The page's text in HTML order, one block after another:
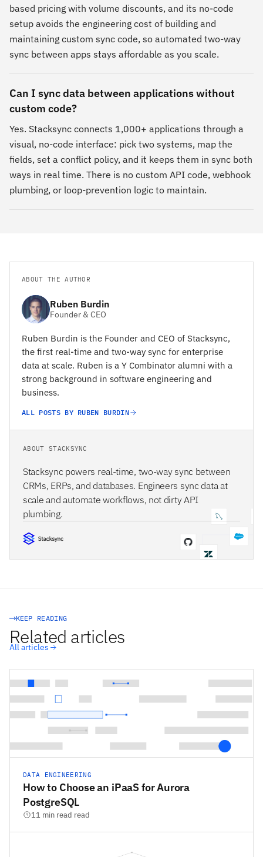
based pricing with volume discounts, and its no-code
setup avoids the engineering cost of building and
maintaining custom sync code, so automated two-way
sync between apps stays affordable as you scale.
Can I sync data between applications without
custom code?
Yes. Stacksync connects 1,000+ applications through a
visual, no-code interface: pick two systems, map the
fields, set a conflict policy, and it keeps them in sync both
ways in real time. There is no custom API code, webhook
plumbing, or loop-prevention logic to maintain.
ABOUT THE AUTHOR
Ruben Burdin
Founder & CEO
Ruben Burdin is the Founder and CEO of Stacksync,
the first real-time and two-way sync for enterprise
data at scale. Ruben is a Y Combinator alumni with a
strong background in software engineering and
business.
ALL POSTS BY RUBEN BURDIN
ABOUT STACKSYNC
Stacksync powers real-time, two-way sync between
CRMs, ERPs, and databases. Engineers sync data at
scale and automate workflows, not dirty API
plumbing.
KEEP READING
Related articles
All articles
DATA ENGINEERING
How to Choose an iPaaS for Aurora
PostgreSQL
11 min read read